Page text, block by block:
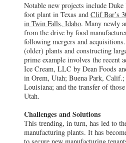
Notable new projects include Duke
foot plant in Texas and Clif Bar’s
in Twin Falls, Idaho. Many newly
from the drive by food
following mergers and
(older) plants and constructing
prime example involves the recent
Ice Cream, LLC by Dean Foods
in Orem, Utah; Buena Park, Calif.;
Louisiana; and the transfer of
Utah.
Challenges and Solutions
This trending, in turn, has led to
manufacturing plants. It has